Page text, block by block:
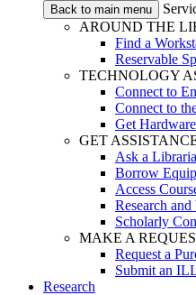
Back to main menu
AROUND THE
Find a
Reservable
TECHNOLOGY
Connect to
Connect to
Get
GET
Ask a
Borrow
Access
Research
Scholarly
MAKE A
Request a
Submit an
Research